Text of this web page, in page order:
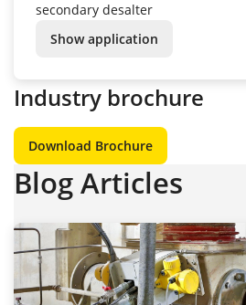
secondary desalter
Show application
Industry brochure
Download Brochure
Blog Articles